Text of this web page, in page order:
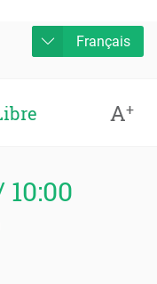
Français
A+